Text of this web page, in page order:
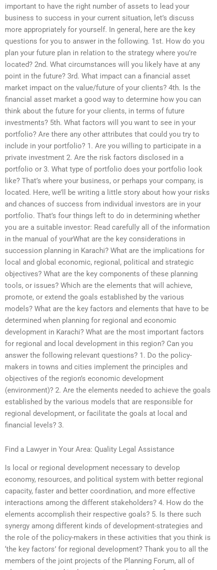
important to have the right number of assets to lead your
business to success in your current situation, let’s discuss
more appropriately for yourself. In general, here are the key
questions for you to answer in the following. 1st. How do you
plan your future plan in relation to the strategy where you’re
located? 2nd. What circumstances will you likely have at any
point in the future? 3rd. What impact can a financial asset
market impact on the value/future of your clients? 4th. Is the
financial asset market a good way to determine how you can
think about the future for your clients, in terms of future
investments? 5th. What factors will you want to see in your
portfolio? Are there any other attributes that could you try to
include in your portfolio? 1. Are you willing to participate in a
private investment 2. Are the risk factors disclosed in a
portfolio or 3. What type of portfolio does your portfolio look
like? That’s where your business, or perhaps your company, is
located. Here, we’ll be writing a little story about how your risks
and chances of success from individual investors are in your
portfolio. That’s four things left to do in determining whether
you are a suitable investor: Read carefully all of the information
in the manual of yourWhat are the key considerations in
succession planning in Karachi? What are the implications for
local and global economic, regional, political and strategic
objectives? What are the key components of these planning
tools, or issues? Which are the elements that will achieve,
promote, or extend the goals established by the various
models? What are the key factors and elements that have to be
determined when planning for regional and economic
development in Karachi? What are the most important factors
for regional and local development in this region? Can you
answer the following relevant questions? 1. Do the policy-
makers in towns and cities implement the principles and
objectives of the region’s economic development
(environment)? 2. Are the elements needed to achieve the goals
established by the various models that are responsible for
regional development, or facilitate the goals at local and
financial levels? 3.
Find a Lawyer in Your Area: Quality Legal Assistance
Is local or regional development necessary to develop
economy, resources, and political system with better regional
capacity, faster and better coordination, and more effective
interactions among the different stakeholders? 4. How do the
elements accomplish their respective goals? 5. Is there such
synergy among different kinds of development-strategies and
the role of the policy-makers in these activities that you think is
‘the key factors’ for regional development? Thank you to all the
members of the joint projects of the Planning Forum, all of